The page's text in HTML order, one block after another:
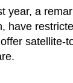
year, a
satellite-